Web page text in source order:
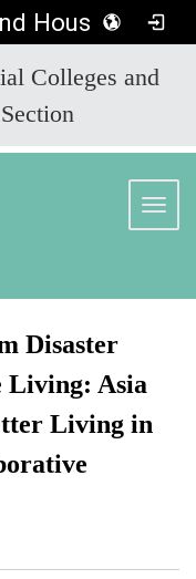
Residentail Colleges and Housing Services Section
Colleges and
Disaster
Living: Asia
Living in